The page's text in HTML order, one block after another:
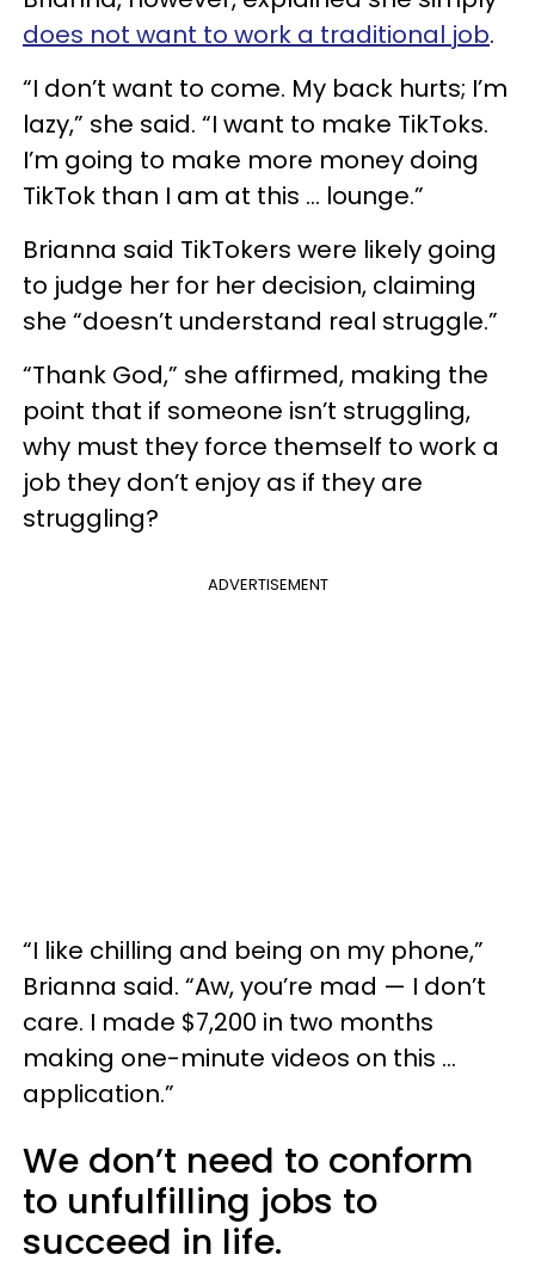
does not want to work a traditional job.
“I don’t want to come. My back hurts; I’m
lazy,” she said. “I want to make TikToks.
I’m going to make more money doing
TikTok than I am at this … lounge.”
Brianna said TikTokers were likely going
to judge her for her decision, claiming
she “doesn’t understand real struggle.”
“Thank God,” she affirmed, making the
point that if someone isn’t struggling,
why must they force themself to work a
job they don’t enjoy as if they are
struggling?
ADVERTISEMENT
“I like chilling and being on my phone,”
Brianna said. “Aw, you’re mad — I don’t
care. I made $7,200 in two months
making one-minute videos on this …
application.”
We don’t need to conform
to unfulfilling jobs to
succeed in life.